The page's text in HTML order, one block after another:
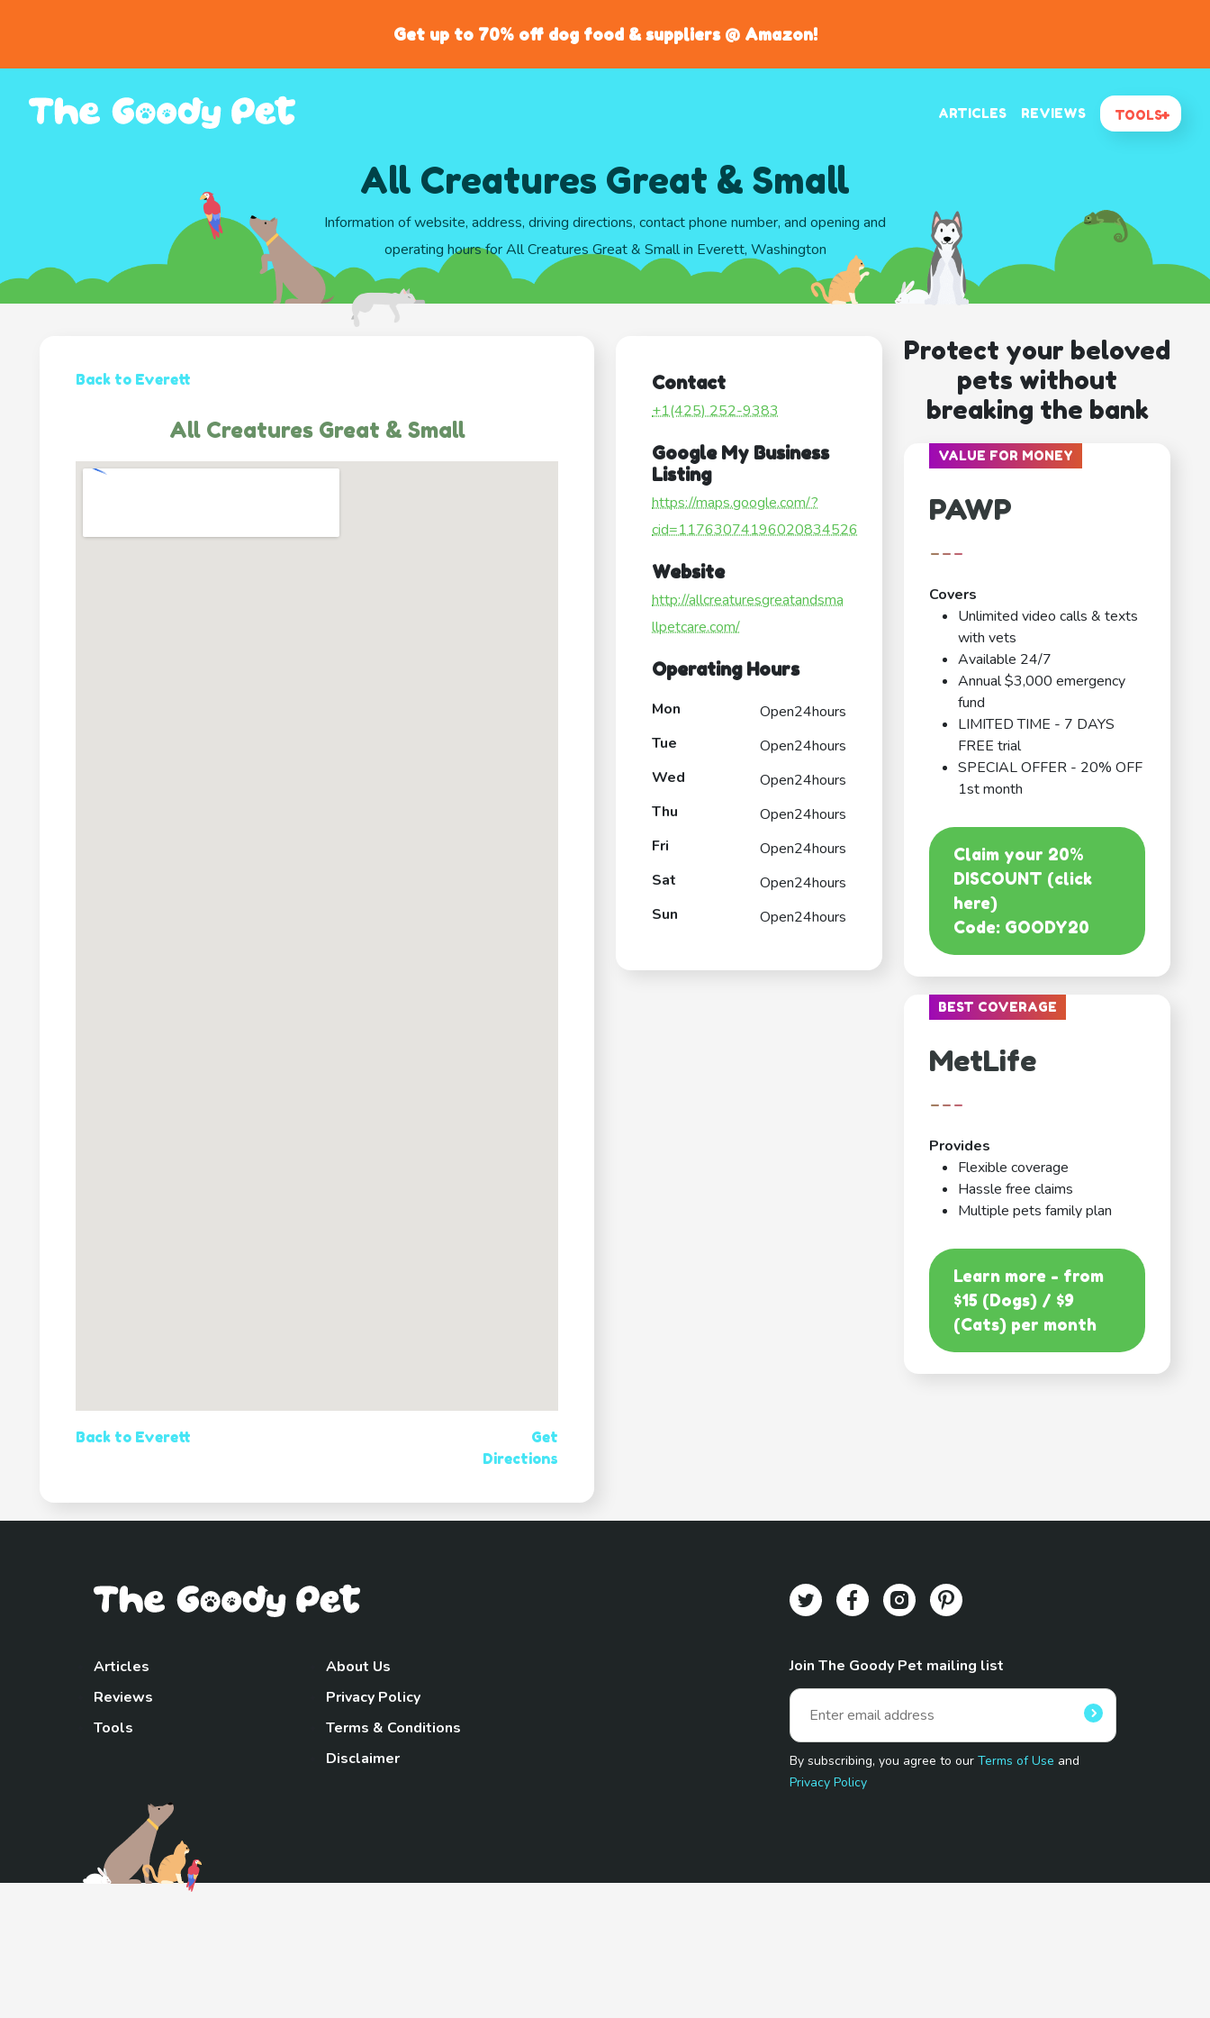
Get up to 70% off dog food & suppliers @ Amazon!
ARTICLES REVIEWS TOOLS
All Creatures Great & Small
Information of website, address, driving directions, contact phone number, and opening and
operating hours for All Creatures Great & Small in Everett, Washington
Back to Everett
All Creatures Great & Small
Back to Everett
Get
Directions
Contact
+1(425) 252-9383
Google My Business
Listing
https://maps.google.com/?
cid=11763074196020834526
Website
http://allcreaturesgreatandsma
llpetcare.com/
Operating Hours
Mon
Open24hours
Tue
Open24hours
Wed
Open24hours
Thu
Open24hours
Fri
Open24hours
Sat
Open24hours
Sun
Open24hours
Protect your beloved
pets without
breaking the bank
VALUE FOR MONEY
PAWP
---
Covers
Unlimited video calls & texts
with vets
Available 24/7
Annual $3,000 emergency
fund
LIMITED TIME - 7 DAYS
FREE trial
SPECIAL OFFER - 20% OFF
1st month
Claim your 20%
DISCOUNT (click
here)
Code: GOODY20
BEST COVERAGE
MetLife
---
Provides
Flexible coverage
Hassle free claims
Multiple pets family plan
Learn more - from
$15 (Dogs) / $9
(Cats) per month
Articles
Reviews
Tools
About Us
Privacy Policy
Terms & Conditions
Disclaimer
Join The Goody Pet mailing list
By subscribing, you agree to ourTerms of Use and
Privacy Policy